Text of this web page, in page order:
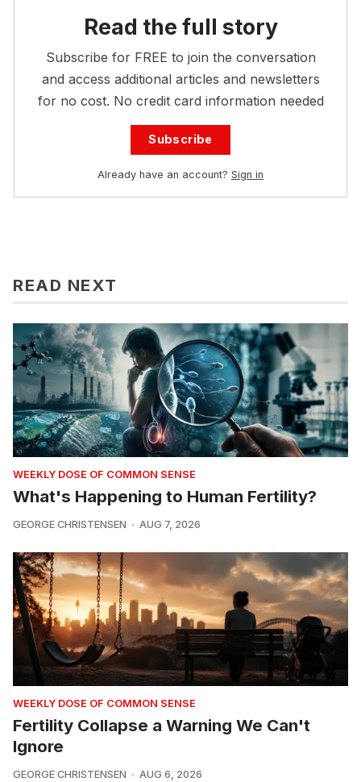
Read the full story
Subscribe for FREE to join the conversation
and access additional articles and newsletters
for no cost. No credit card information needed
Subscribe
Already have an account? Sign in
READ NEXT
WEEKLY DOSE OF COMMON SENSE
What's Happening to Human Fertility?
GEORGE CHRISTENSEN AUG 7, 2026
WEEKLY DOSE OF COMMON SENSE
Fertility Collapse a Warning We Can't
Ignore
GEORGE CHRISTENSEN AUG 6, 2026